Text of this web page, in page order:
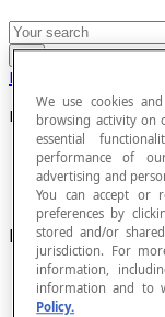
Go
Relationships
Perpendicular
Line segments
We use cookies
browsing activity on
essential
performance of
advertising and
You can accept or
preferences by
stored and/or
jurisdiction. For
information,
information and to
Policy.